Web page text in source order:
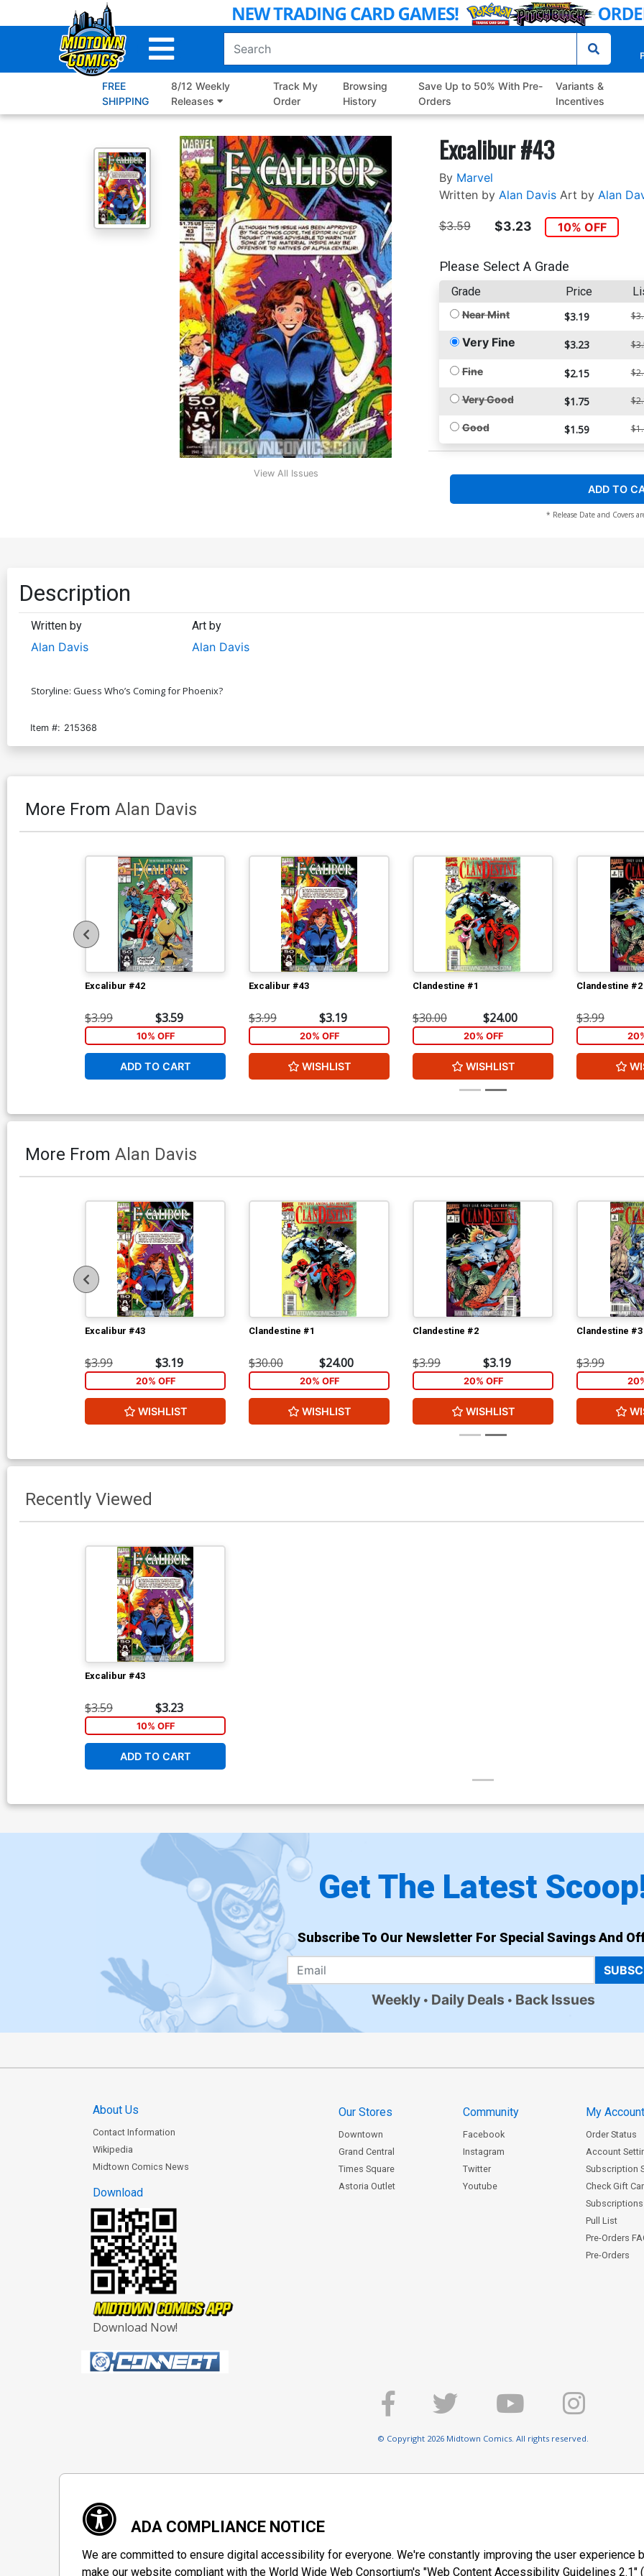
to
FREE
SHIPPING
8/12 Weekly
Releases
Track My
Order
Browsing
History
Save Up to 50% With Pre-
Orders
Variants &
Incentives
View All Issues
Excalibur #43
By Marvel
Written by Alan Davis Art by Alan
$3.59 $3.23 10% OFF
Please Select A Grade
Grade Price
Near Mint $3.19
Very Fine $3.23
Fine $2.15
Very Good $1.75
Good $1.59
ADD TO
* Release Date and Covers
Description
Written by
Alan Davis
Art by
Alan Davis
Storyline: Guess Who’s Coming for Phoenix?
Item #: 215368
More From Alan Davis
Excalibur #42
$3.99 $3.59
10% OFF
ADD TO CART
Excalibur #43
$3.99 $3.19
20% OFF
WISHLIST
Clandestine #1
$30.00 $24.00
20% OFF
WISHLIST
Clandestine #2
$3.99
More From Alan Davis
Excalibur #43
$3.99 $3.19
20% OFF
WISHLIST
Clandestine #1
$30.00 $24.00
20% OFF
WISHLIST
Clandestine #2
$3.99 $3.19
20% OFF
WISHLIST
Clandestine #3
$3.99
Recently Viewed
Excalibur #43
$3.59 $3.23
10% OFF
ADD TO CART
Get The Latest
Subscribe To Our Newsletter For Special Savings And
Weekly Daily Deals Back Issues
About Us
Contact Information
Wikipedia
Midtown Comics News
Download
Download Now!
Our Stores
Downtown
Grand Central
Times Square
Astoria Outlet
Community
Facebook
Instagram
Twitter
Youtube
My
Order Status
Account
Subscription
Check Gift
Subscriptions
Pull List
Pre-Orders
Pre-Orders
© Copyright 2026 Midtown Comics. All rights reserved.
ADA COMPLIANCE NOTICE
We are committed to ensure digital accessibility for everyone. We're constantly improving the user
make our website compliant with the World Wide Web Consortium's "Web Content Accessibility Guidelines 2.1"